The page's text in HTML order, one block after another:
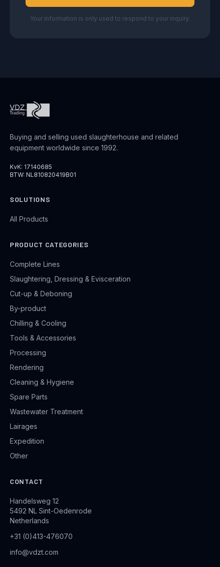
Your information is only used to respond to your inquiry.
Buying and selling used slaughterhouse and related
equipment worldwide since 1992.
KvK: 17140685
BTW: NL810820419B01
SOLUTIONS
All Products
PRODUCT CATEGORIES
Complete Lines
Slaughtering, Dressing & Evisceration
Cut-up & Deboning
By-product
Chilling & Cooling
Tools & Accessories
Processing
Rendering
Cleaning & Hygiene
Spare Parts
Wastewater Treatment
Lairages
Expedition
Other
CONTACT
Handelsweg 12
5492 NL Sint-Oedenrode
Netherlands
+31 (0)413-476070
info@vdzt.com